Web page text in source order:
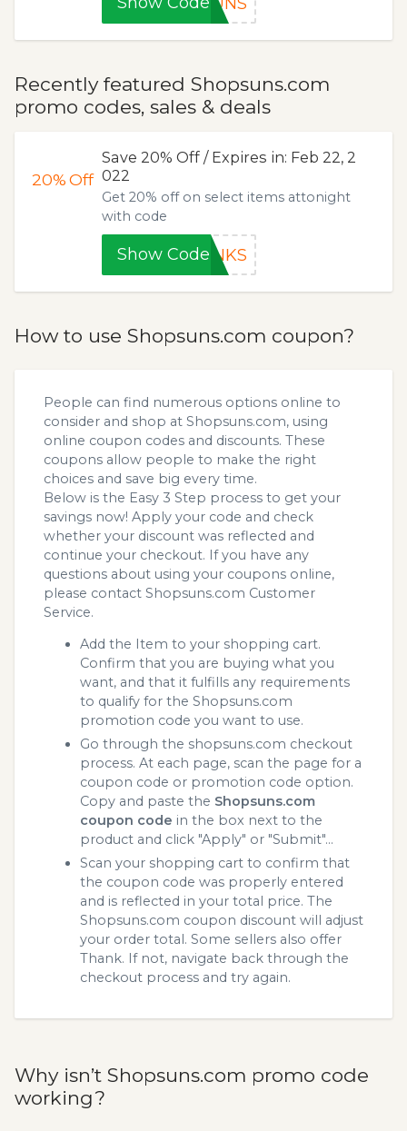
Recently featured Shopsuns.com
promo codes, sales & deals
20%Off
Save 20% Off / Expires in: Feb 22, 2
022
Get 20% off on select items attonight
with code
Show CodeANKS
How to use Shopsuns.com coupon?
People can find numerous options online to
consider and shop at Shopsuns.com, using
online coupon codes and discounts. These
coupons allow people to make the right
choices and save big every time.
Below is the Easy 3 Step process to get your
savings now! Apply your code and check
whether your discount was reflected and
continue your checkout. If you have any
questions about using your coupons online,
please contact Shopsuns.com Customer
Service.
Add the Item to your shopping cart.
Confirm that you are buying what you
want, and that it fulfills any requirements
to qualify for the Shopsuns.com
promotion code you want to use.
Go through the shopsuns.com checkout
process. At each page, scan the page for a
coupon code or promotion code option.
Copy and paste the Shopsuns.com
coupon code in the box next to the
product and click "Apply" or "Submit"...
Scan your shopping cart to confirm that
the coupon code was properly entered
and is reflected in your total price. The
Shopsuns.com coupon discount will adjust
your order total. Some sellers also offer
Thank. If not, navigate back through the
checkout process and try again.
Why isn’t Shopsuns.com promo code
working?